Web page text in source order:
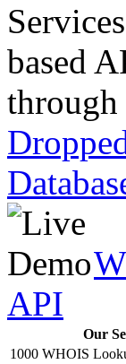
based
through
API
Our
1000 WHOIS